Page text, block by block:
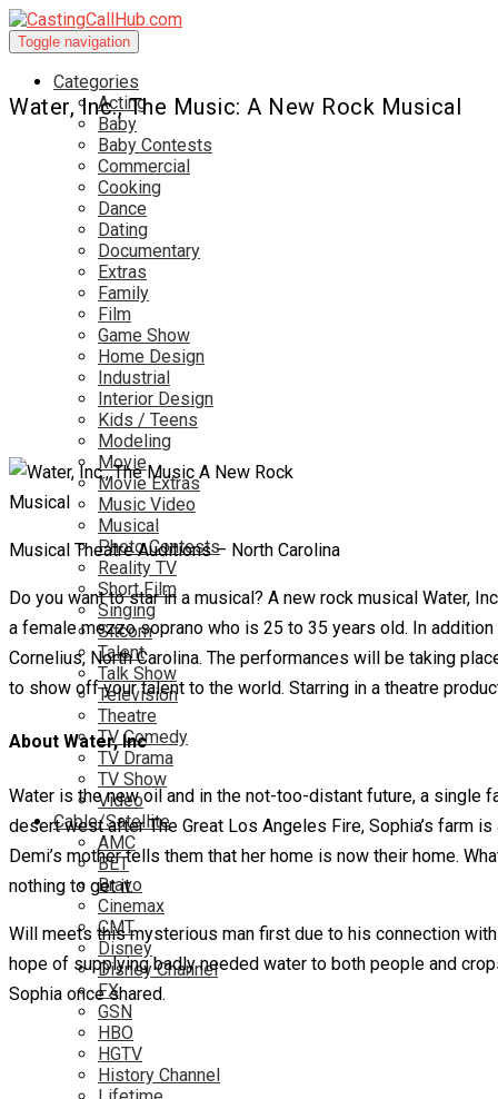
Toggle navigation
Categories
Acting
Baby
Baby Contests
Commercial
Cooking
Dance
Dating
Documentary
Extras
Family
Film
Game Show
Home Design
Industrial
Interior Design
Kids / Teens
Modeling
Movie
Movie Extras
Music Video
Musical
Photo Contests
Reality TV
Short Film
Singing
Sitcom
Talent
Talk Show
Television
Theatre
TV Comedy
TV Drama
TV Show
Video
Cable/Satellite
AMC
BET
Bravo
Cinemax
CMT
Disney
Disney Channel
FX
GSN
HBO
HGTV
History Channel
Water, Inc., The Music: A New Rock Musical
Musical Theatre Auditions – North Carolina
Do you want to star in a musical? A new rock musical Water,
a female mezzo soprano who is 25 to 35 years old. In
Cornelius, North Carolina. The performances will be taking
to show off your talent to the world. Starring in a theatre
About Water, Inc
Water is the new oil and in the not-too-distant future, a single
desert west after The Great Los Angeles Fire, Sophia’s farm
Demi’s mother tells them that her home is now their home.
nothing to get it.
Will meets this mysterious man first due to his connection
hope of supplying badly needed water to both people and
Sophia once shared.